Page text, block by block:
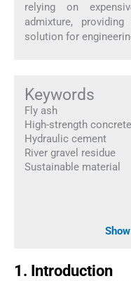
relying on
admixture,
solution for
Keywords
Fly ash
High-strength concrete
Hydraulic cement
River gravel residue
Sustainable material
1. Introduction